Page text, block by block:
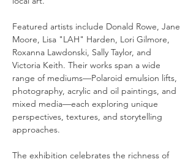
Featured artists include Donald Rowe, Jane
Moore, Lisa "LAH" Harden, Lori Gilmore,
Roxanna Lawdonski, Sally Taylor, and
Victoria Keith. Their works span a wide
range of mediums—Polaroid emulsion lifts,
photography, acrylic and oil paintings, and
mixed media—each exploring unique
perspectives, textures, and storytelling
approaches.
The exhibition celebrates the richness of